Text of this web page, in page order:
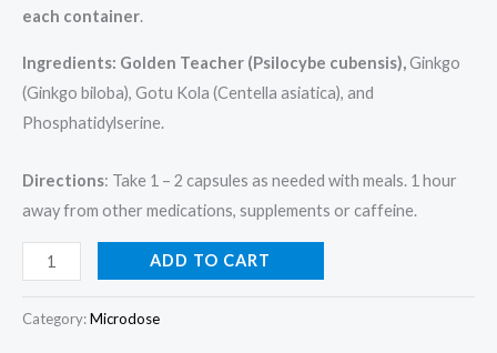
each container.
Ingredients: Golden Teacher (Psilocybe cubensis),Ginkgo
(Ginkgo biloba), Gotu Kola (Centella asiatica), and
Phosphatidylserine.
Directions: Take 1 – 2 capsules as needed with meals. 1 hour
away from other medications, supplements or caffeine.
ADD TO CART
Category:Microdose